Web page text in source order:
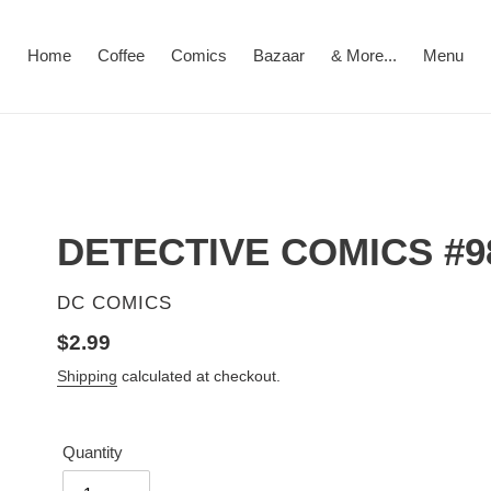
Home Coffee Comics Bazaar & More... Menu
DETECTIVE COMICS
VENDOR
DC COMICS
Regular
price
$2.99
Shipping calculated at checkout.
Quantity